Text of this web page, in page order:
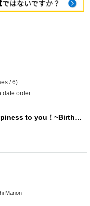
/ 6)
date order
yukaDD presents『Happiness to you！~Birthday Special~ 』
Manon